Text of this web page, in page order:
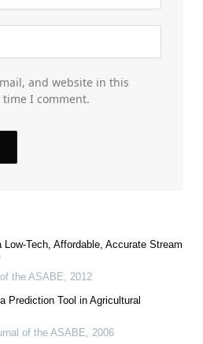
and website in this
I comment.
Tech, Affordable, Accurate Stream
the ASABE
2012
Prediction Tool in Agricultural
of the ASABE 2006